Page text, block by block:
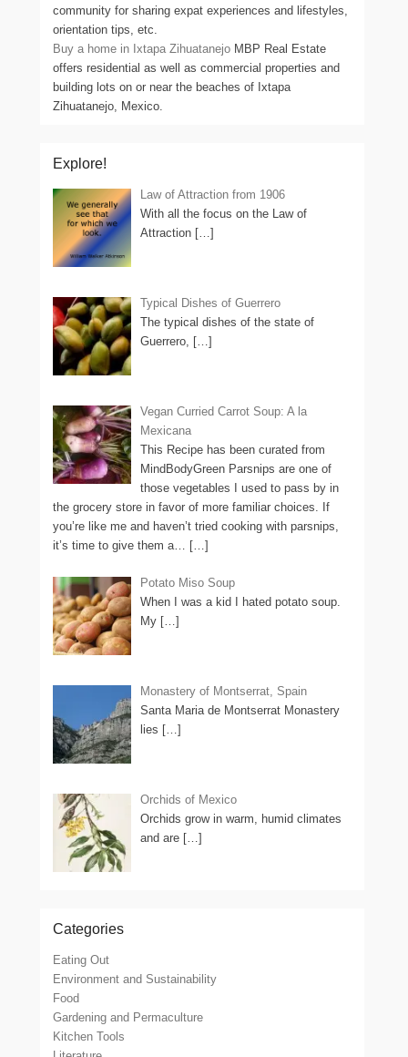
community for sharing expat experiences and lifestyles,
orientation tips, etc.
Buy a home in Ixtapa Zihuatanejo MBP Real Estate
offers residential as well as commercial properties and
building lots on or near the beaches of Ixtapa
Zihuatanejo, Mexico.
Explore!
Law of Attraction from 1906
With all the focus on the Law of
Attraction […]
Typical Dishes of Guerrero
The typical dishes of the state of
Guerrero, […]
Vegan Curried Carrot Soup: A la
Mexicana
This Recipe has been curated from
MindBodyGreen Parsnips are one of
those vegetables I used to pass by in
the grocery store in favor of more familiar choices. If
you’re like me and haven’t tried cooking with parsnips,
it’s time to give them a… […]
Potato Miso Soup
When I was a kid I hated potato soup.
My […]
Monastery of Montserrat, Spain
Santa Maria de Montserrat Monastery
lies […]
Orchids of Mexico
Orchids grow in warm, humid climates
and are […]
Categories
Eating Out
Environment and Sustainability
Food
Gardening and Permaculture
Kitchen Tools